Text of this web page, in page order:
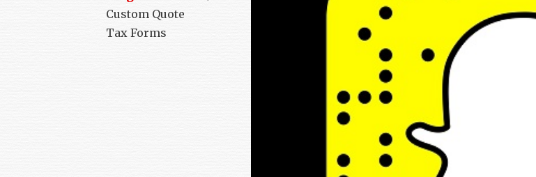
Custom Quote
Tax Forms